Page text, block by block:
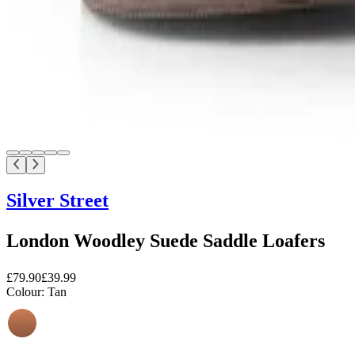
Silver Street
London Woodley Suede Saddle Loafers
£79.90£39.99
Colour: Tan